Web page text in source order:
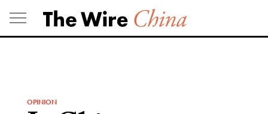
Skip
to
content
OPINION